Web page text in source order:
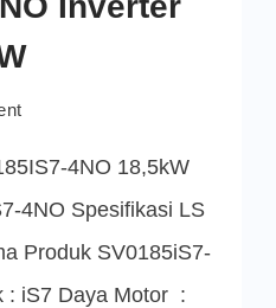
on
Inverter
IS7
18,5kW
4NO 18,5kW
4NO Spesifikasi LS
Produk SV0185iS7-
: iS7 Daya Motor :